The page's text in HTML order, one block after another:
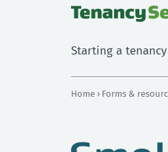
Starting a tenancy
Home › Forms &